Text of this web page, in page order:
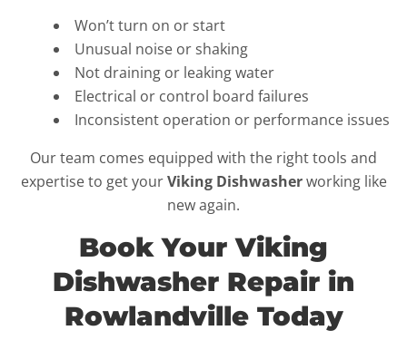
Won’t turn on or start
Unusual noise or shaking
Not draining or leaking water
Electrical or control board failures
Inconsistent operation or performance issues
Our team comes equipped with the right tools and
expertise to get yourViking Dishwasherworking like
new again.
Book Your Viking
Dishwasher Repair in
Rowlandville Today